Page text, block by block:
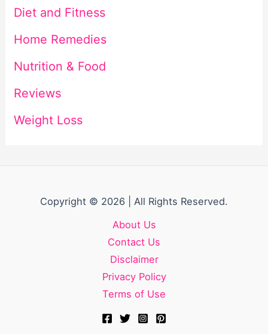
Diet and Fitness
Home Remedies
Nutrition & Food
Reviews
Weight Loss
Copyright © 2026 | All Rights Reserved.
About Us
Contact Us
Disclaimer
Privacy Policy
Terms of Use